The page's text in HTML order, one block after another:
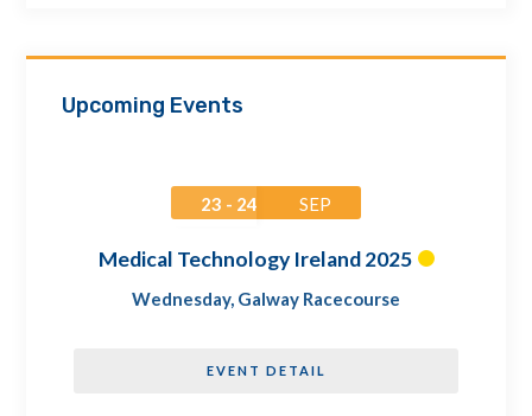
Upcoming Events
23 - 24 SEP
Medical Technology Ireland 2025
Wednesday, Galway Racecourse
EVENT DETAIL